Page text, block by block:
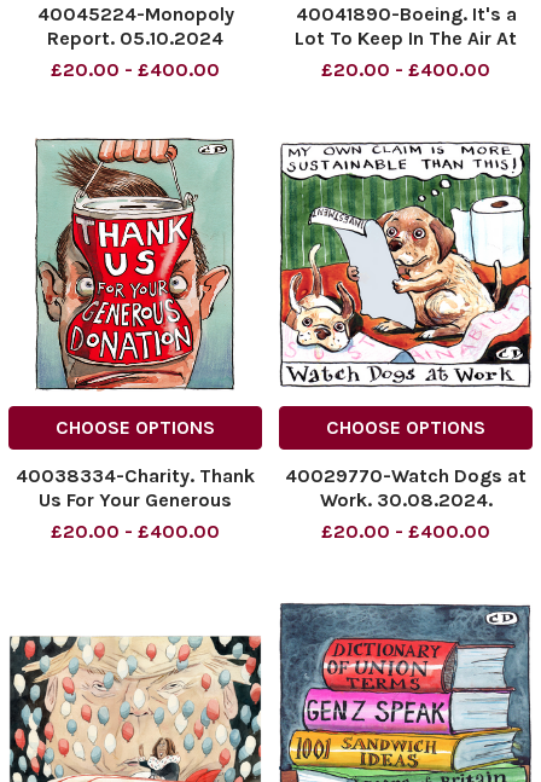
40045224-Monopoly
Report. 05.10.2024
NINTCHDBPICT000938311055
£20.00 - £400.00
40041890-Boeing. It's a
Lot To Keep In The Air At
Once!
£20.00 - £400.00
CHOOSE OPTIONS
40038334-Charity. Thank
Us For Your Generous
Donation. 20.09.2024.
£20.00 - £400.00
CHOOSE OPTIONS
40029770-Watch Dogs at
Work. 30.08.2024.
£20.00 - £400.00